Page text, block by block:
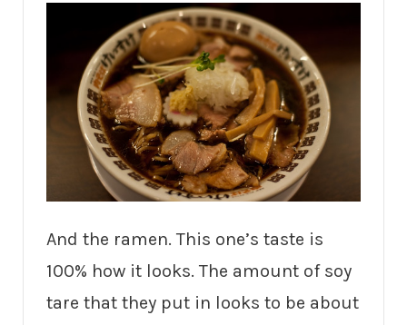
And the ramen. This one’s taste is
100% how it looks. The amount of soy
tare that they put in looks to be about